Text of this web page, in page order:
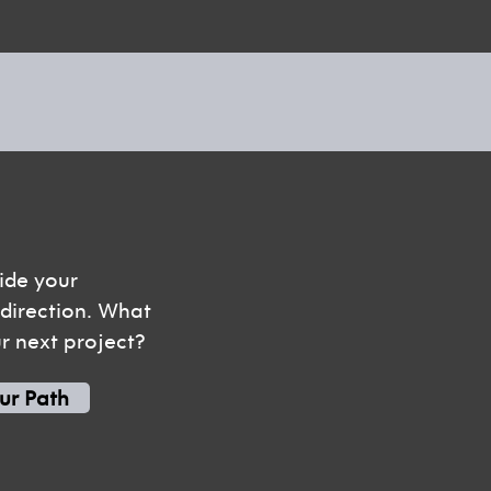
your
What
next project?
Path